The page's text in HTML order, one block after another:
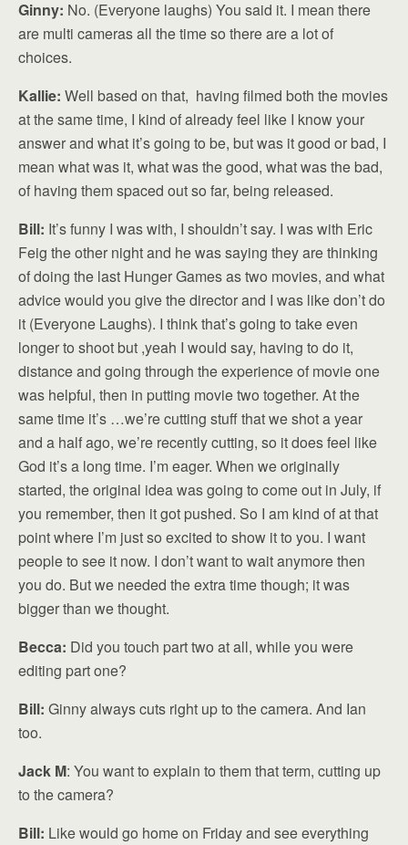
Ginny: No. (Everyone laughs) You said it. I mean there
are multi cameras all the time so there are a lot of
choices.
Kallie: Well based on that, having filmed both the movies
at the same time, I kind of already feel like I know your
answer and what it’s going to be, but was it good or bad, I
mean what was it, what was the good, what was the bad,
of having them spaced out so far, being released.
Bill: It’s funny I was with, I shouldn’t say. I was with Eric
Feig the other night and he was saying they are thinking
of doing the last Hunger Games as two movies, and what
advice would you give the director and I was like don’t do
it (Everyone Laughs). I think that’s going to take even
longer to shoot but ,yeah I would say, having to do it,
distance and going through the experience of movie one
was helpful, then in putting movie two together. At the
same time it’s …we’re cutting stuff that we shot a year
and a half ago, we’re recently cutting, so it does feel like
God it’s a long time. I’m eager. When we originally
started, the original idea was going to come out in July, if
you remember, then it got pushed. So I am kind of at that
point where I’m just so excited to show it to you. I want
people to see it now. I don’t want to wait anymore then
you do. But we needed the extra time though; it was
bigger than we thought.
Becca: Did you touch part two at all, while you were
editing part one?
Bill: Ginny always cuts right up to the camera. And Ian
too.
Jack M: You want to explain to them that term, cutting up
to the camera?
Bill: Like would go home on Friday and see everything